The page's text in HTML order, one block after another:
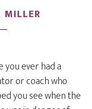
MILLER
you ever had a
or coach who
you see when the